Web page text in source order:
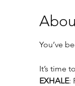
You’ve
It’s time
EXHALE: